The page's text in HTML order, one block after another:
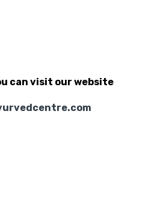
can visit our website